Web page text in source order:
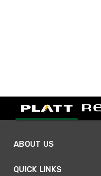
ABOUT US
QUICK LINKS